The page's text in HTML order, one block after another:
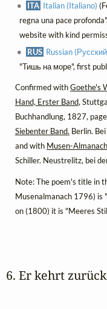
ITA Italian (Italiano)
regna una pace
website with kind
RUS Russian
"Тишь на море", first
Confirmed withGoethe's
Hand, Erster Band,
Buchhandlung, 1827,
Siebenter Band. Berlin.
and with Musen-
Schiller. Neustrelitz, bei
Note: The poem's title in
Musenalmanach 1796) is
on (1800) it is "Meeres
6. Er kehrt zurück